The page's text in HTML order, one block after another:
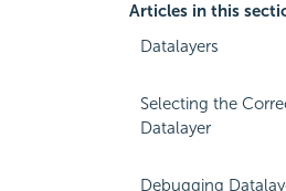
Articles in this
Datalayers
Selecting the
Datalayer
Debugging